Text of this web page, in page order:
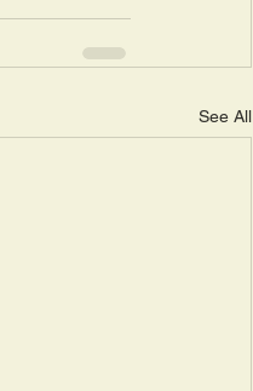
See All